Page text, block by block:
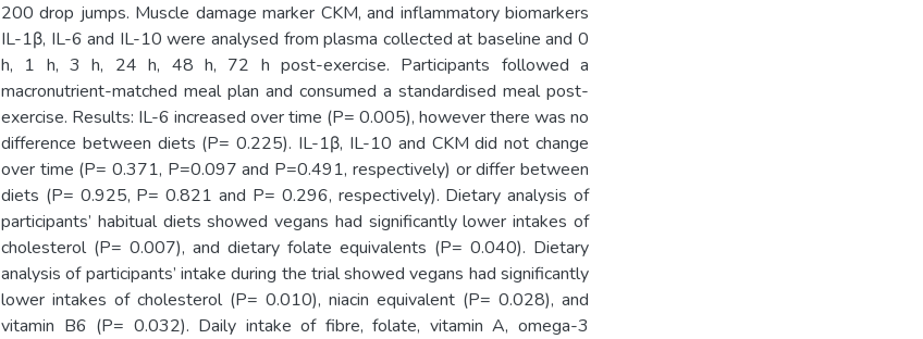
200 drop jumps. Muscle damage marker CKM, and inflammatory biomarkers
IL-1β, IL-6 and IL-10 were analysed from plasma collected at baseline and 0
h, 1 h, 3 h, 24 h, 48 h, 72 h post-exercise. Participants followed a
macronutrient-matched meal plan and consumed a standardised meal post-
exercise. Results: IL-6 increased over time (P= 0.005), however there was no
difference between diets (P= 0.225). IL-1β, IL-10 and CKM did not change
over time (P= 0.371, P=0.097 and P=0.491, respectively) or differ between
diets (P= 0.925, P= 0.821 and P= 0.296, respectively). Dietary analysis of
participants’ habitual diets showed vegans had significantly lower intakes of
cholesterol (P= 0.007), and dietary folate equivalents (P= 0.040). Dietary
analysis of participants’ intake during the trial showed vegans had significantly
lower intakes of cholesterol (P= 0.010), niacin equivalent (P= 0.028), and
vitamin B6 (P= 0.032). Daily intake of fibre, folate, vitamin A, omega-3